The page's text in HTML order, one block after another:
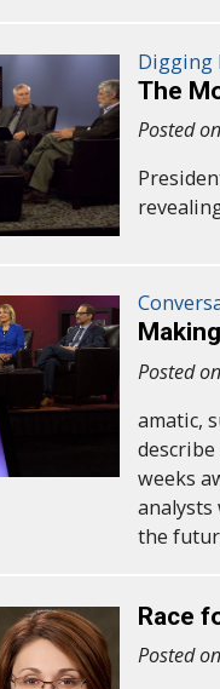
Digging
The
Posted
Posted
amatic,
weeks
the
Race
Posted